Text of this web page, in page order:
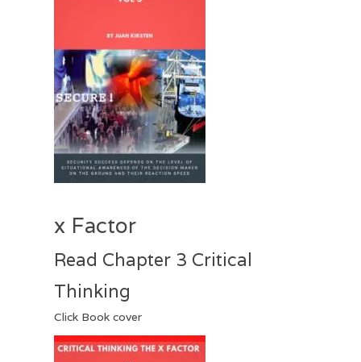
x Factor
Read Chapter 3 Critical
Thinking
Click Book cover